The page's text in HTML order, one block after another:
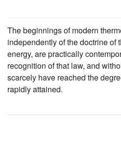
The beginnings of modern
independently of the doctrine of
energy, are practically
recognition of that law, and
scarcely have reached the
rapidly attained.